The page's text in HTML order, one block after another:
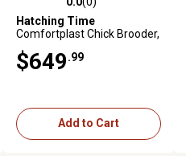
0.0 out of 5 stars with 0 reviews
Hatching Time
Comfortplast Chick Brooder,
Per Layer
$649 .99
Add to Cart